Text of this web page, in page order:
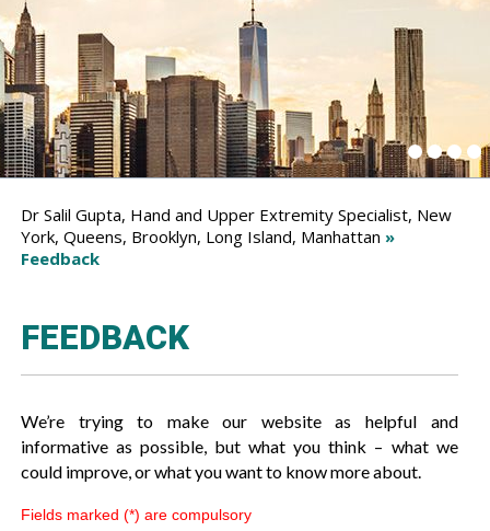
Dr Salil Gupta, Hand and Upper Extremity Specialist, New
York, Queens, Brooklyn, Long Island, Manhattan »
Feedback
FEEDBACK
We’re trying to make our website as helpful and
informative as possible, but what you think – what we
could improve, or what you want to know more about.
Fields marked (*) are compulsory